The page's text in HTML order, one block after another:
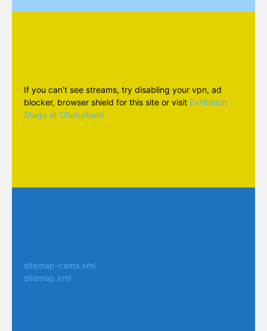
If you can't see streams, try disabling your vpn, ad
blocker, browser shield for this site or visit Exhibition
Stage at Chaturbate
sitemap-cams.xml
sitemap.xml